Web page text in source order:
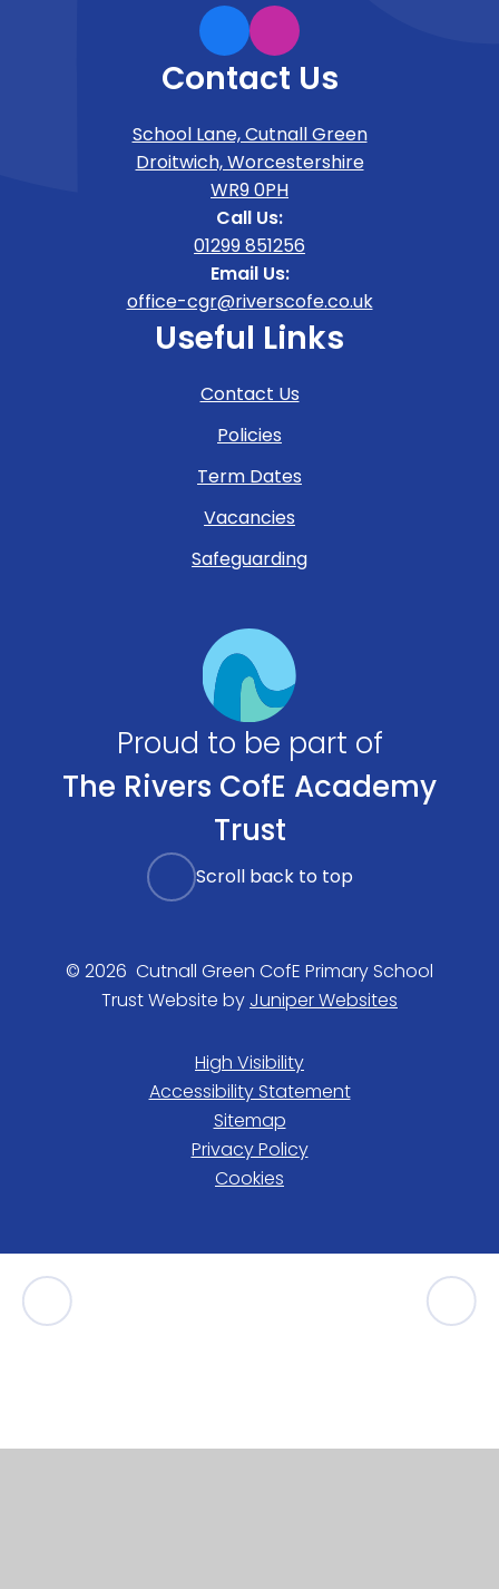
Contact Us
School Lane, Cutnall Green
Droitwich, Worcestershire
WR9 0PH
Call Us:
01299 851256
Email Us:
office-cgr@riverscofe.co.uk
Useful Links
Contact Us
Policies
Term Dates
Vacancies
Safeguarding
Proud to be part of
The Rivers CofE Academy
Trust
Scroll back to top
© 2026 Cutnall Green CofE Primary School
Trust Website by Juniper Websites
High Visibility
Accessibility Statement
Sitemap
Privacy Policy
Cookies